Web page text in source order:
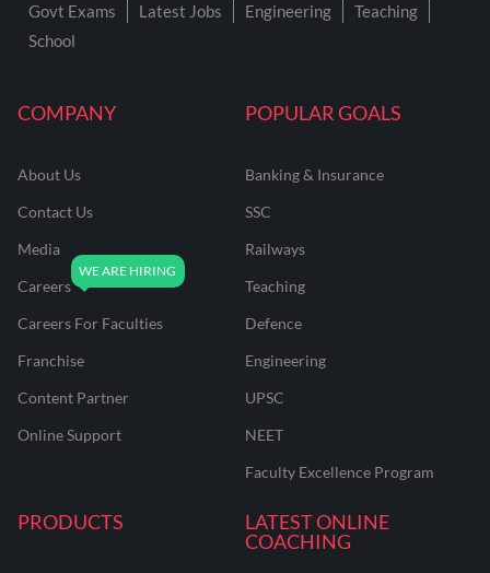
COMPANY
About Us
Contact Us
Media
Careers
Careers For Faculties
Franchise
Content Partner
Online Support
POPULAR GOALS
Banking & Insurance
SSC
Railways
Teaching
Defence
Engineering
UPSC
NEET
Faculty Excellence Program
PRODUCTS
LATEST ONLINE
COACHING
Govt Exams Latest Jobs Engineering
Teaching
School